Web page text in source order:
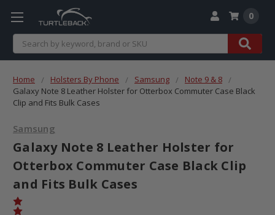
Search
0
Home Holsters By Phone Samsung
Note 9 & 8
Galaxy Note 8 Leather Holster for Otterbox Commuter Case Black
Clip and Fits Bulk Cases
Samsung
Galaxy Note 8 Leather Holster for
Otterbox Commuter Case Black Clip
and Fits Bulk Cases